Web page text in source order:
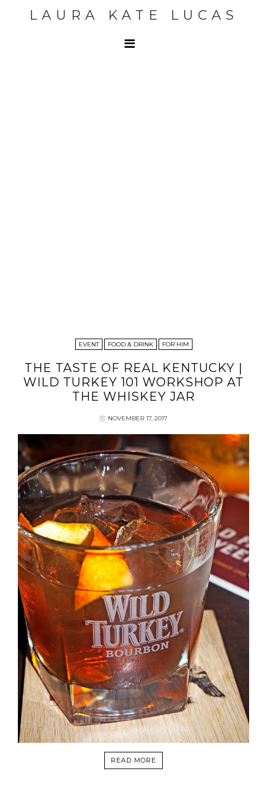
LAURA KATE LUCAS
EVENT FOOD & DRINK FOR HIM
THE TASTE OF REAL KENTUCKY |
WILD TURKEY 101 WORKSHOP AT
THE WHISKEY JAR
NOVEMBER 17, 2017
READ MORE